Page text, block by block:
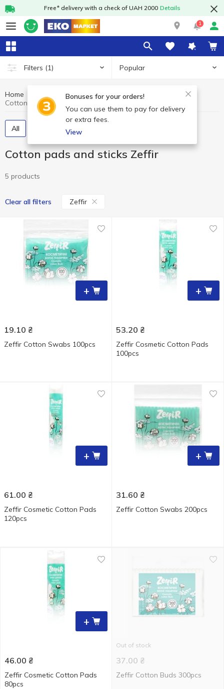
Free* delivery with a check of UAH 2000 Details
1
Filters (1) Popular
Bonuses for your orders!
You can use them to pay for delivery
or extra fees.
View
Home Hygiene and care
Cotton pads and sticks
All Cotton pads
Cotton pads and sticks Zeffir
5 products
Clear all filters Zeffir
+
19.10 ₴
Zeffir Cotton Swabs 100pcs
+
53.20 ₴
Zeffir Cosmetic Cotton Pads
100pcs
+
61.00 ₴
Zeffir Cosmetic Cotton Pads
120pcs
+
31.60 ₴
Zeffir Cotton Swabs 200pcs
+
46.00 ₴
Zeffir Cosmetic Cotton Pads
80pcs
Out of stock
37.00 ₴
Zeffir Cotton Buds 300pcs